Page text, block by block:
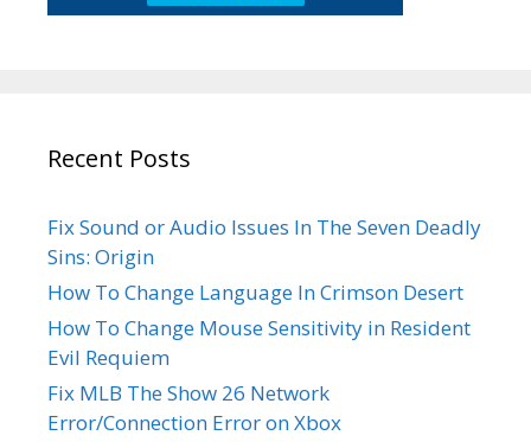
Recent Posts
Fix Sound or Audio Issues In The Seven Deadly
Sins: Origin
How To Change Language In Crimson Desert
How To Change Mouse Sensitivity in Resident
Evil Requiem
Fix MLB The Show 26 Network
Error/Connection Error on Xbox